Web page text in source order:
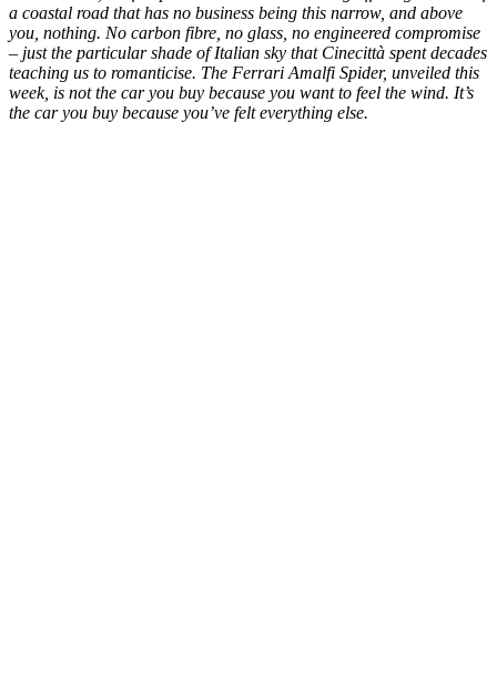
a coastal road that has no business being this narrow, and above
you, nothing. No carbon fibre, no glass, no engineered compromise
– just the particular shade of Italian sky that Cinecittà spent decades
teaching us to romanticise. The Ferrari Amalfi Spider, unveiled this
week, is not the car you buy because you want to feel the wind. It’s
the car you buy because you’ve felt everything else.